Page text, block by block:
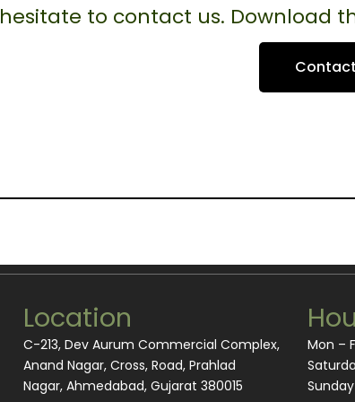
hesitate to contact us. Download
Location
C-213, Dev Aurum Commercial Complex,
Anand Nagar, Cross, Road, Prahlad
Nagar, Ahmedabad, Gujarat 380015
Mon –